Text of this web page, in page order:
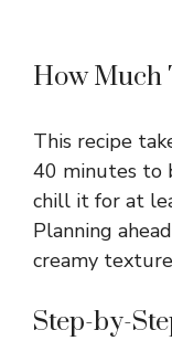
How Much
This recipe
40 minutes to
chill it for at
Planning
creamy
Step-by-